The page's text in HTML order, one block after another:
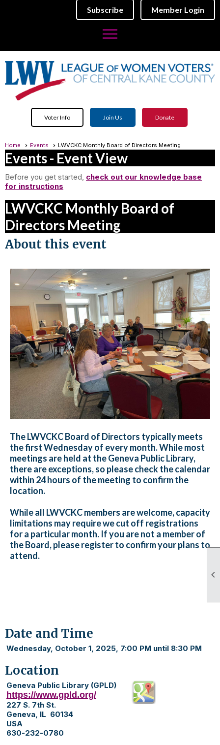

Subscribe Member Login
menu
Voter Info Join Us Donate
Home Events LWVCKC Monthly Board of Directors Meeting
Events- Event View
Before you get started, check out our knowledge base
for instructions
LWVCKC Monthly Board of
Directors Meeting
About this event
The LWVCKC Board of Directors typically meets
the first Wednesday of every month. While most
meetings are held at the Geneva Public Library,
there are exceptions, so please check the calendar
within 24 hours of the meeting to confirm the
location.
While all LWVCKC members are welcome, capacity
limitations may require we cut off registrations
for a particular month. If you are not a member of
the Board, please register to confirm your plans to
attend.
Date and Time
Wednesday, October 1, 2025, 7:00 PM until 8:30 PM
Location
Geneva Public Library (GPLD)
https://www.gpld.org/
227 S. 7th St.
Geneva, IL 60134
USA
630-232-0780